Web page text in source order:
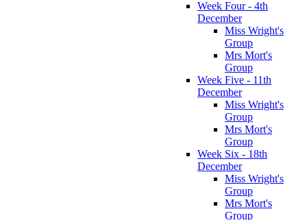
Week Four - 4th
December
Miss Wright's
Group
Mrs Mort's
Group
Week Five - 11th
December
Miss Wright's
Group
Mrs Mort's
Group
Week Six - 18th
December
Miss Wright's
Group
Mrs Mort's
Group